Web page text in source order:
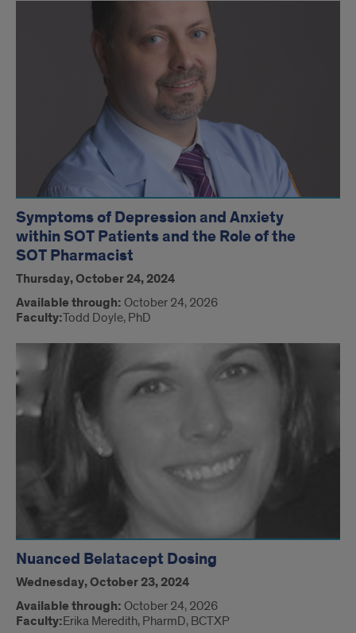
Symptoms of Depression and Anxiety
within SOT Patients and the Role of the
SOT Pharmacist
Thursday, October 24, 2024
Available through: October 24, 2026
Faculty:Todd Doyle, PhD
Nuanced Belatacept Dosing
Wednesday, October 23, 2024
Available through: October 24, 2026
Faculty:Erika Meredith, PharmD, BCTXP